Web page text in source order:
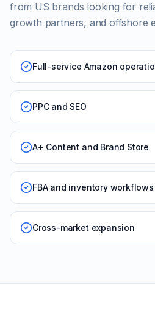
from US brands looking for
growth partners, and offshore
Full-service Amazon
PPC and SEO
A+ Content and Brand Store
FBA and inventory workflows
Cross-market expansion